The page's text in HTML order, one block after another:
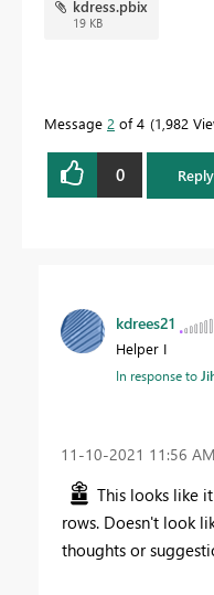
kdress.pbix
19 KB
Message 2 of 4 1,982
0 Reply
kdrees21
Helper I
In response to
‎11-10-2021 11:56 AM
This looks like
rows. Doesn't look
thoughts or